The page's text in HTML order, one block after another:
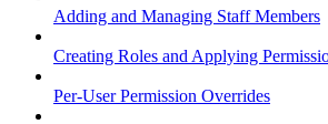
Adding and Managing Staff Members
Creating Roles and Applying
Per-User Permission Overrides